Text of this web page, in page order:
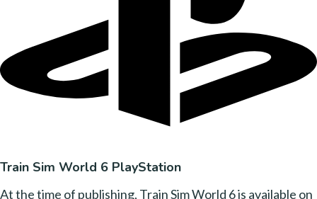
Train Sim World 6 PlayStation
At the time of publishing, Train Sim World 6 is available on